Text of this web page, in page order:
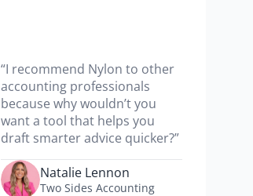
“I recommend Nylon to other
accounting professionals
because why wouldn’t you
want a tool that helps you
draft smarter advice quicker?”
Natalie Lennon
Two Sides Accounting